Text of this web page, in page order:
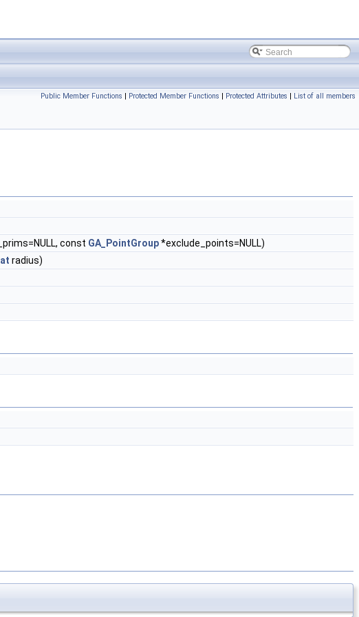
Public Member Functions | Protected Member Functions | Protected Attributes | List of all members
const GA_PointGroup*exclude_points=NULL)
radius)